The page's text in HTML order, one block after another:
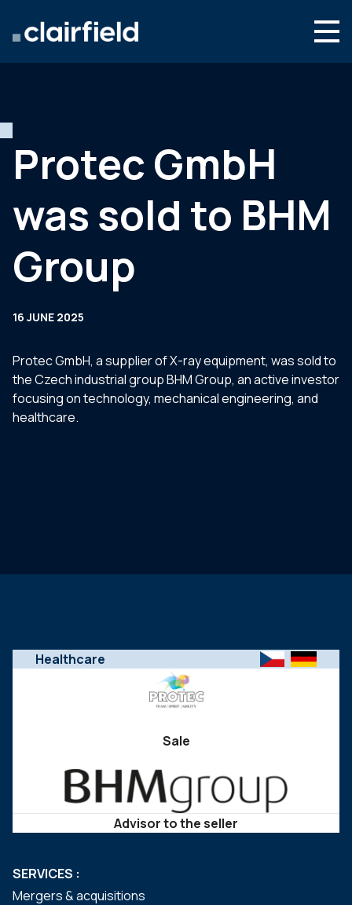
Culture & careers
Global site
Protec GmbH
was sold to BHM
Group
16 JUNE 2025
Protec GmbH, a supplier of X-ray equipment, was sold to
the Czech industrial group BHM Group, an active investor
focusing on technology, mechanical engineering, and
healthcare.
Healthcare
Sale
Advisor to the seller
SERVICES :
Mergers & acquisitions